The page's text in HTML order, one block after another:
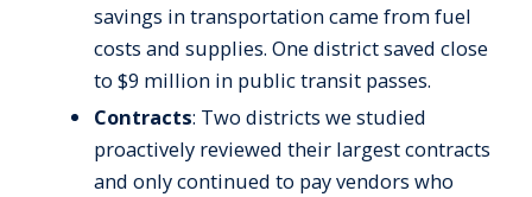
savings in transportation came from fuel
costs and supplies. One district saved close
to $9 million in public transit passes.
Contracts: Two districts we studied
proactively reviewed their largest contracts
and only continued to pay vendors who